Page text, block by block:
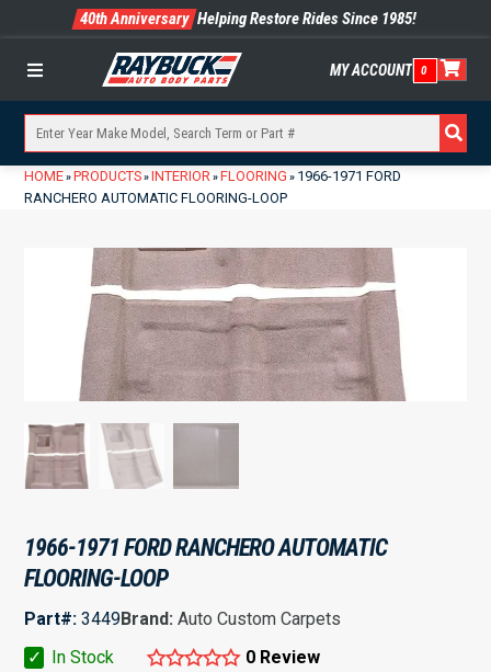
40th Anniversary Helping Restore Rides Since 1985!
Menu MY ACCOUNT 0
HOME» PRODUCTS» INTERIOR» FLOORING » 1966-1971 FORD
RANCHERO AUTOMATIC FLOORING-LOOP
1966-1971 FORD RANCHERO AUTOMATIC
FLOORING-LOOP
Part#: 3449Brand:Auto Custom Carpets
✓
In Stock 0 Review